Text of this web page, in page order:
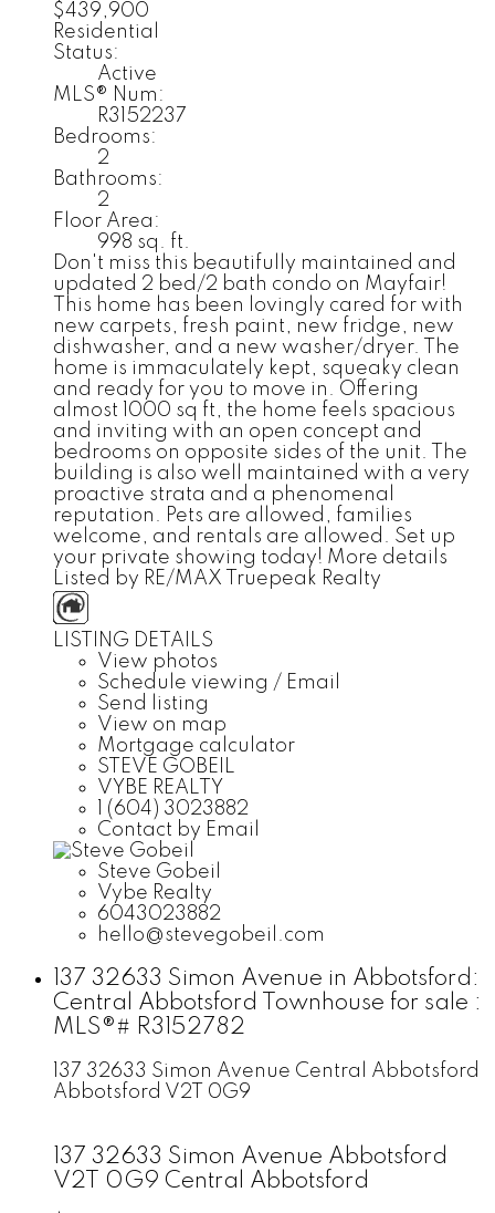
$439,900
Residential
Status:
Active
MLS® Num:
R3152237
Bedrooms:
2
Bathrooms:
2
Floor Area:
998 sq. ft.
Don't miss this beautifully maintained and
updated 2 bed/2 bath condo on Mayfair!
This home has been lovingly cared for with
new carpets, fresh paint, new fridge, new
dishwasher, and a new washer/dryer. The
home is immaculately kept, squeaky clean
and ready for you to move in. Offering
almost 1000 sq ft, the home feels spacious
and inviting with an open concept and
bedrooms on opposite sides of the unit. The
building is also well maintained with a very
proactive strata and a phenomenal
reputation. Pets are allowed, families
welcome, and rentals are allowed. Set up
your private showing today! More details
Listed by RE/MAX Truepeak Realty
LISTING DETAILS
View photos
Schedule viewing / Email
Send listing
View on map
Mortgage calculator
STEVE GOBEIL
VYBE REALTY
1 (604) 3023882
Contact by Email
Steve Gobeil
Vybe Realty
6043023882
hello@stevegobeil.com
137 32633 Simon Avenue in Abbotsford:
Central Abbotsford Townhouse for sale :
MLS®# R3152782
137 32633 Simon Avenue Central Abbotsford
Abbotsford V2T 0G9
137 32633 Simon Avenue Abbotsford
V2T 0G9 Central Abbotsford